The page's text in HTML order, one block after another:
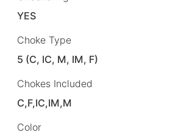
YES
Choke Type
5 (C, IC, M, IM, F)
Chokes Included
C,F,IC,IM,M
Color